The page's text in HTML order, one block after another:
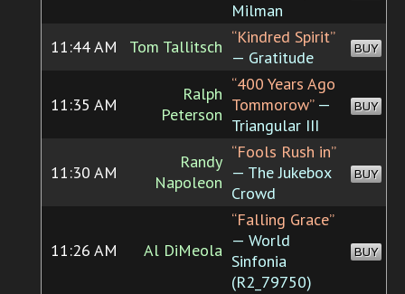
Milman
11:44 AM Tom Tallitsch “Kindred Spirit”
— Gratitude
BUY
11:35 AM
Ralph
Peterson
“400 Years Ago
Tommorow”—
Triangular III
BUY
11:30 AM
Randy
Napoleon
“Fools Rush in”
— The Jukebox
Crowd
BUY
11:26 AM Al DiMeola
“Falling Grace”
— World
Sinfonia
(R2_79750)
BUY